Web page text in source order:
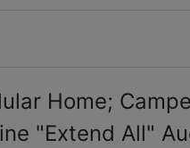
Home;
"Extend All"